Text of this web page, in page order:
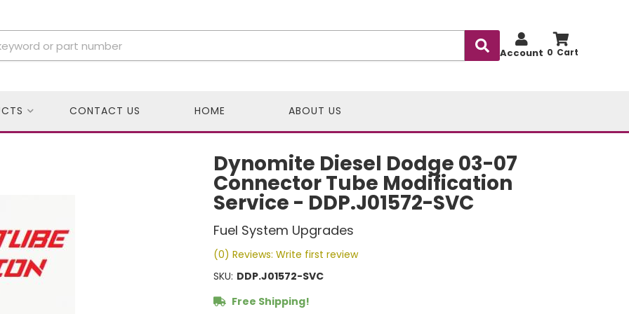
0
Account
CONTACT US HOME ABOUT US
Dynomite Diesel Dodge 03-07
Connector Tube Modification
Service - DDP.J01572-SVC
Fuel System Upgrades
(0) Reviews: Write first review
SKU: DDP.J01572-SVC
Free Shipping!